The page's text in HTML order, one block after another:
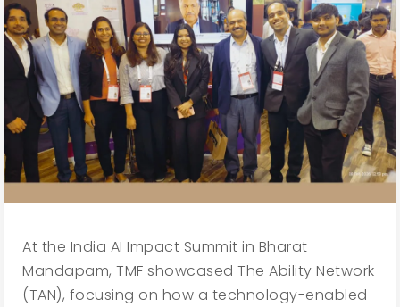
At the India AI Impact Summit in Bharat
Mandapam, TMF showcased The Ability Network
(TAN), focusing on how a technology-enabled